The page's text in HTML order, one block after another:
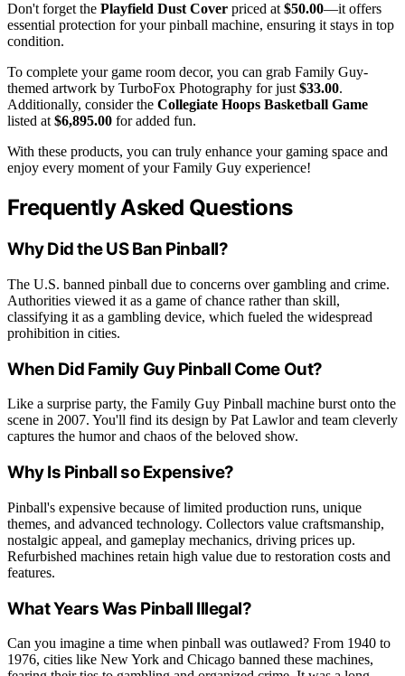
Don't forget the Playfield Dust Cover priced at$50.00—it offers
essential protection for your pinball machine, ensuring it stays in top
condition.
To complete your game room decor, you can grab Family Guy-
themed artwork by TurboFox Photography for just$33.00.
Additionally, consider the Collegiate Hoops Basketball Game
listed at$6,895.00 for added fun.
With these products, you can truly enhance your gaming space and
enjoy every moment of your Family Guy experience!
Frequently Asked Questions
Why Did the US Ban Pinball?
The U.S. banned pinball due to concerns over gambling and crime.
Authorities viewed it as a game of chance rather than skill,
classifying it as a gambling device, which fueled the widespread
prohibition in cities.
When Did Family Guy Pinball Come Out?
Like a surprise party, the Family Guy Pinball machine burst onto the
scene in 2007. You'll find its design by Pat Lawlor and team cleverly
captures the humor and chaos of the beloved show.
Why Is Pinball so Expensive?
Pinball's expensive because of limited production runs, unique
themes, and advanced technology. Collectors value craftsmanship,
nostalgic appeal, and gameplay mechanics, driving prices up.
Refurbished machines retain high value due to restoration costs and
features.
What Years Was Pinball Illegal?
Can you imagine a time when pinball was outlawed? From 1940 to
1976, cities like New York and Chicago banned these machines,